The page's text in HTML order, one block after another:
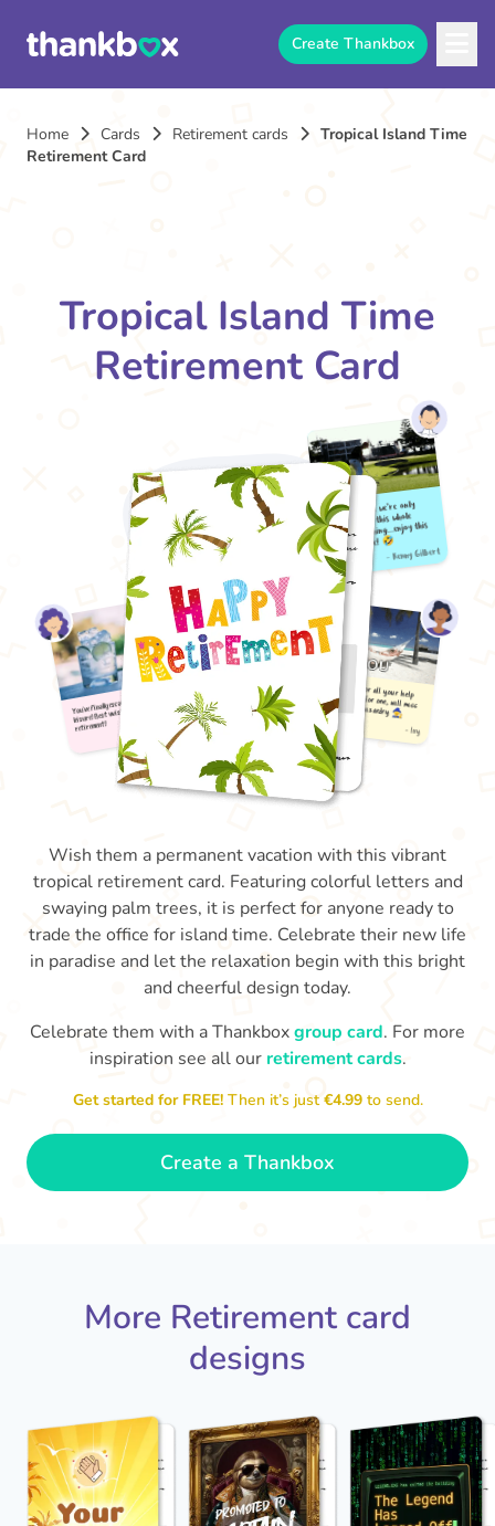
Create Thankbox
Home Cards Retirement cards
Tropical Island Time
Retirement Card
Tropical Island Time
Retirement Card
You've finally escaped into a life of
leisure! Best wishes on your
Wish them a permanent vacation with this vibrant
tropical retirement card. Featuring colorful letters and
swaying palm trees, it is perfect for anyone ready to
trade the office for island time. Celebrate their new life
in paradise and let the relaxation begin with this bright
and cheerful design today.
Celebrate them with a Thankboxgroup card. For more
inspiration see all our retirement cards.
Get started for FREE!Then it’s just€4.99 to send.
Create a Thankbox
More Retirement card
designs